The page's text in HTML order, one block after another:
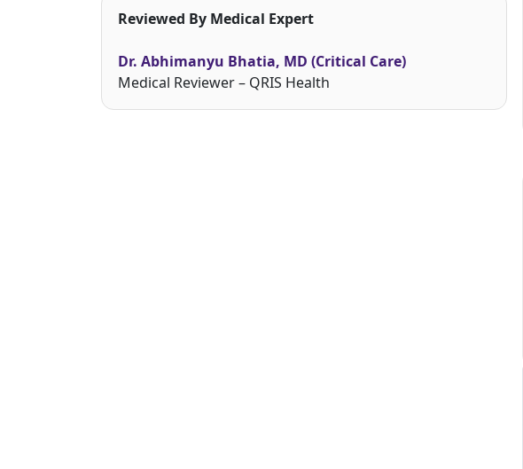
Reviewed By Medical Expert
Dr. Abhimanyu Bhatia, MD (Critical Care)
Medical Reviewer – QRIS Health